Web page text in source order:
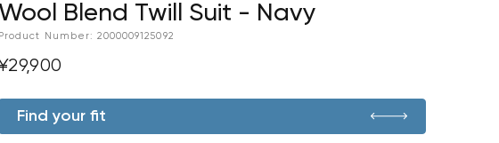
Wool Blend Twill Suit - Navy
Product Number: 2000009125092
Find your fit